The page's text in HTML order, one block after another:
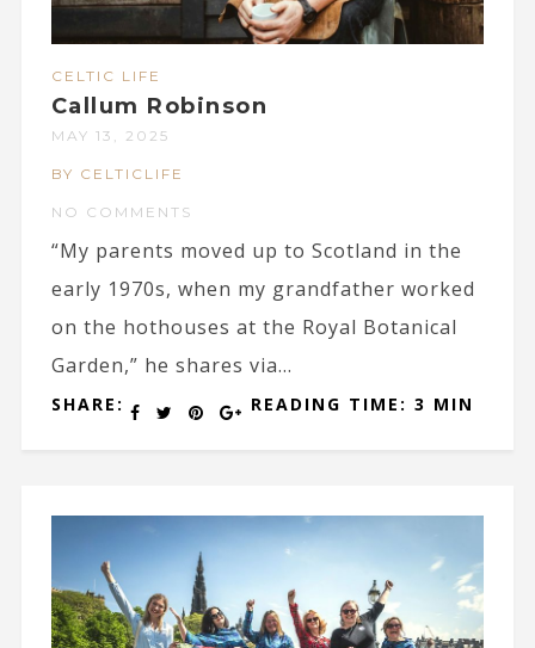
CELTIC LIFE
Callum Robinson
MAY 13, 2025
BY CELTICLIFE
NO COMMENTS
“My parents moved up to Scotland in the
early 1970s, when my grandfather worked
on the hothouses at the Royal Botanical
Garden,” he shares via...
SHARE: READING TIME: 3 MIN